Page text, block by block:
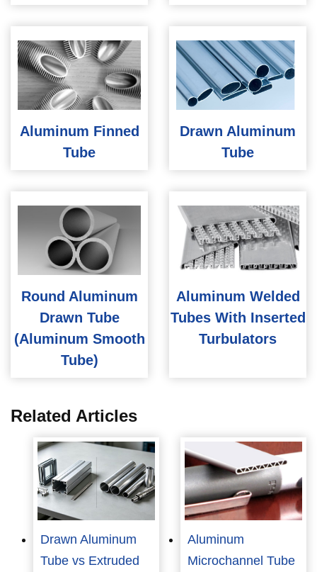
Aluminum Finned
Tube
Drawn Aluminum
Tube
Round Aluminum
Drawn Tube
(Aluminum Smooth
Tube)
Aluminum Welded
Tubes With Inserted
Turbulators
Related Articles
Drawn Aluminum
Tube vs Extruded
Aluminum
Microchannel Tube